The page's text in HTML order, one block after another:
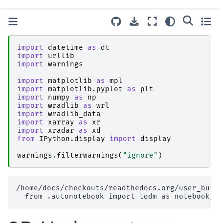
import datetime as
dt
import
urllib
import warnings
import matplotlib as mpl
import matplotlib.pyplot as
plt
import
numpy as
np
import wradlib as wrl
import wradlib_data
import
xarray as
xr
import
xradar as
xd
from
IPython.display import
display
warnings . filterwarnings( "ignore" )
/home/docs/checkouts/readthedocs.org/